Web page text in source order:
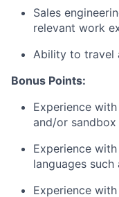
Sales
relevant work
Ability to travel
Bonus Points:
Experience
and/or sandbox
Experience
languages such
Experience